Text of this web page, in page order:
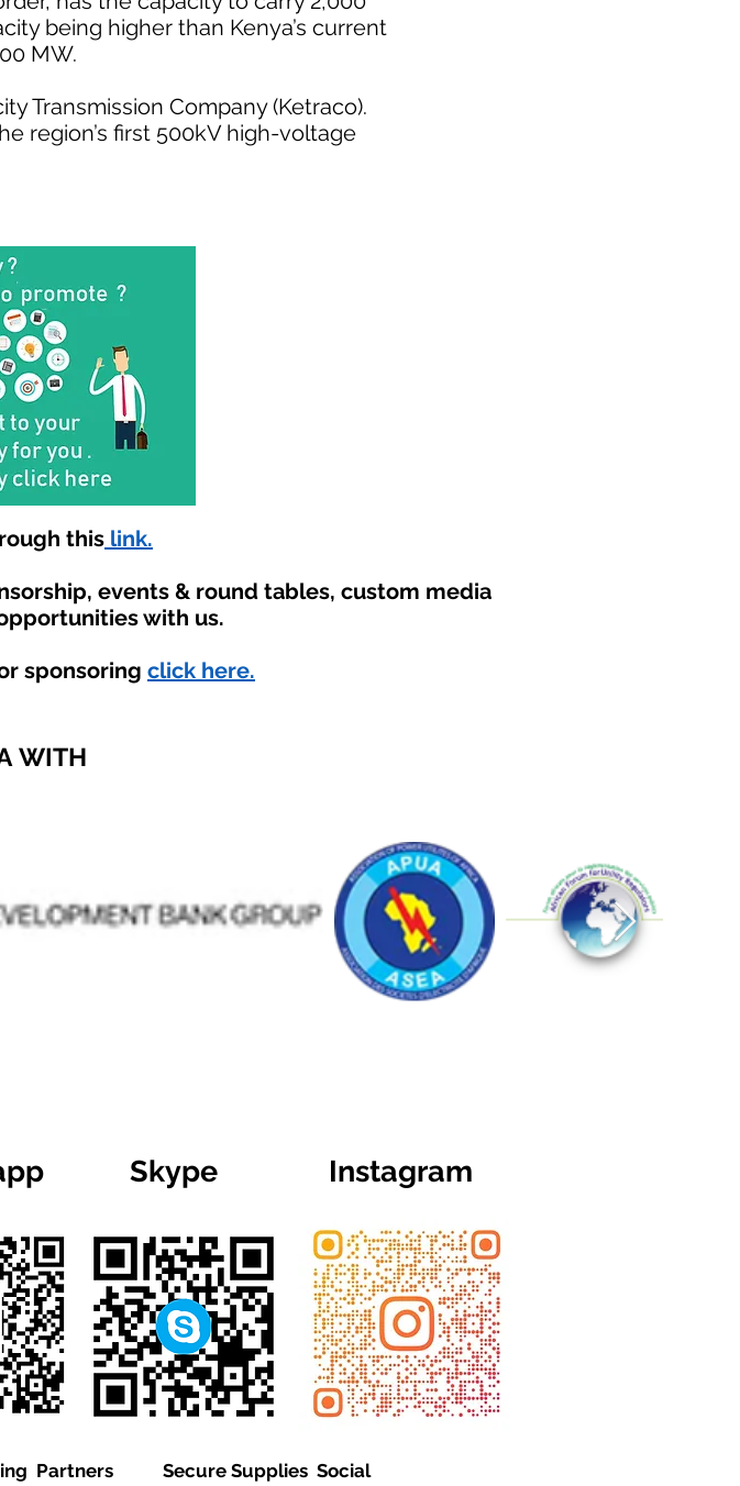
being higher than Kenya’s current
MW.
Transmission Company (Ketraco).
region’s first 500kV high-voltage
this link.
events & round tables, custom media
with us.
sponsoring click here.
WITH
Skype Instagram
Partners
Secure Supplies Social